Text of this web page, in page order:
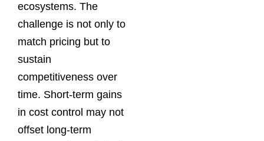
ecosystems. The
challenge is not only to
match pricing but to
sustain
competitiveness over
time. Short-term gains
in cost control may not
offset long-term